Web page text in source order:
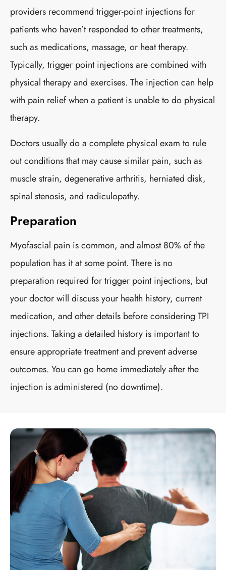
providers recommend trigger-point injections for
patients who haven’t responded to other treatments,
such as medications, massage, or heat therapy.
Typically, trigger point injections are combined with
physical therapy and exercises. The injection can help
with pain relief when a patient is unable to do physical
therapy.
Doctors usually do a complete physical exam to rule
out conditions that may cause similar pain, such as
muscle strain, degenerative arthritis, herniated disk,
spinal stenosis, and radiculopathy.
Preparation
Myofascial pain is common, and almost 80% of the
population has it at some point. There is no
preparation required for trigger point injections, but
your doctor will discuss your health history, current
medication, and other details before considering TPI
injections. Taking a detailed history is important to
ensure appropriate treatment and prevent adverse
outcomes. You can go home immediately after the
injection is administered (no downtime).